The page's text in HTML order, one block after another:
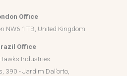
Office
NW6 1TB, United Kingdom
Office
Industries
390 - Jardim Dal’orto,